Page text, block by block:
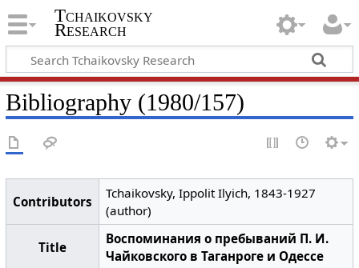
Tchaikovsky
Research
Bibliography (1980/157)
Contributors
Tchaikovsky, Ippolit Ilyich, 1843-1927
(author)
Title
Воспоминания о пребываний П. И.
Чайковского в Таганроге и Одессе